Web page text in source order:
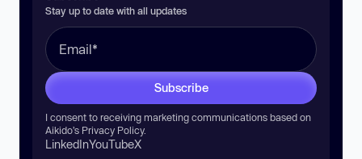
Stay up to date with all updates
Subscribe
I consent to receiving marketing communications based on
Aikido’s Privacy Policy.
LinkedInYouTubeX